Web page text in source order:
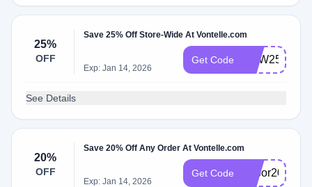
25%
OFF
Save 25% Off Store-Wide At Vontelle.com
Exp: Jan 14, 2026
Get Code NEW25
See Details
20%
OFF
Save 20% Off Any Order At Vontelle.com
Exp: Jan 14, 2026
Get Code Labor20